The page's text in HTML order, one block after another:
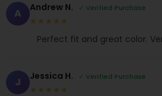
A Andrew N. ✓ Verified Purchase
★★★★★
Perfect fit and great color.
J Jessica H. ✓ Verified Purchase
★★★★★